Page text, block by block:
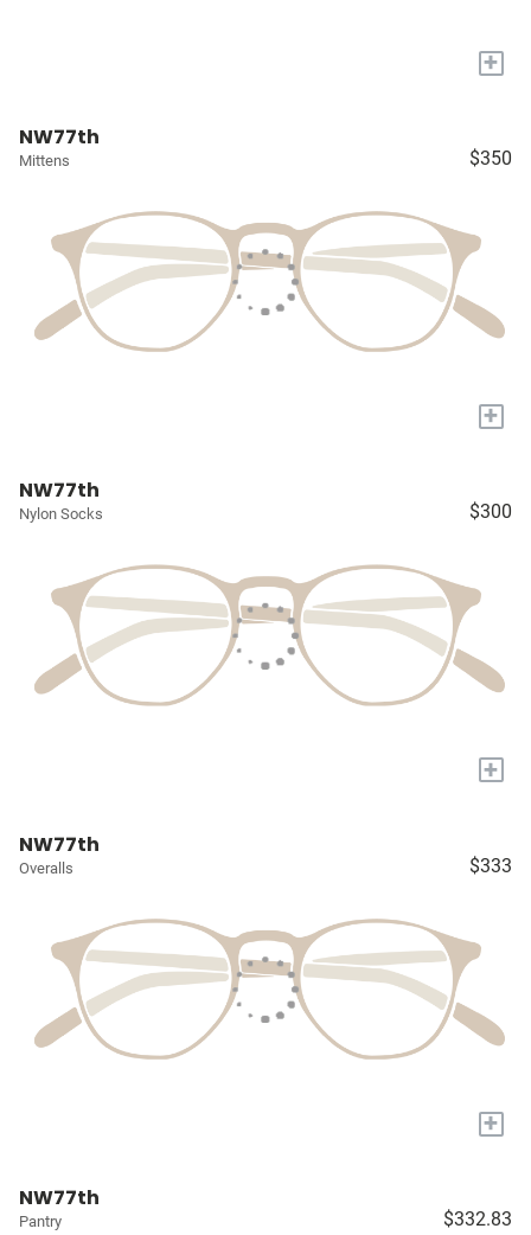
+
NW77th
Mittens $350
+
NW77th
Nylon Socks $300
+
NW77th
Overalls $333
+
NW77th
Pantry $332.83